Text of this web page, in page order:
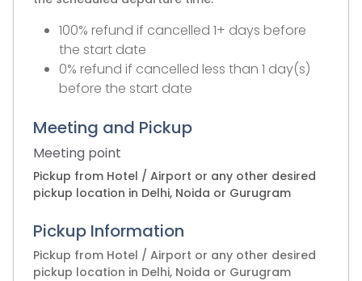
100% refund if cancelled 1+ days before
the start date
0% refund if cancelled less than 1 day(s)
before the start date
Meeting and Pickup
Meeting point
Pickup from Hotel / Airport or any other desired
pickup location in Delhi, Noida or Gurugram
Pickup Information
Pickup from Hotel / Airport or any other desired
pickup location in Delhi, Noida or Gurugram